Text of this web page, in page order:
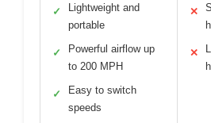
✓
Lightweight and
portable
✓
Powerful airflow up
to 200 MPH
✓
Easy to switch
speeds
✕
✕